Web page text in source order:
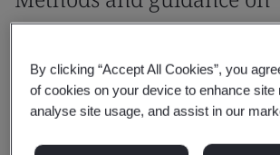
addressing safety
This paper will examine the
issues associated with the use
By clicking “Accept All Cookies”, you
of cookies on your device to enhance site
analyse site usage, and assist in our